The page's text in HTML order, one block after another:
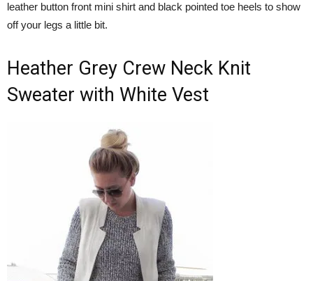
leather button front mini shirt and black pointed toe heels to show
off your legs a little bit.
Heather Grey Crew Neck Knit
Sweater with White Vest